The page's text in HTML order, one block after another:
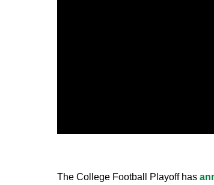
The College Football Playoff has